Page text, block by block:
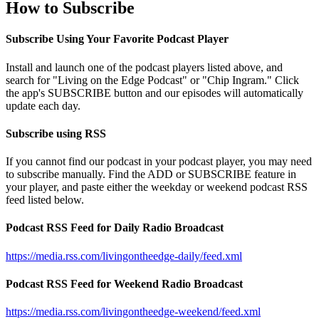
How to Subscribe
Subscribe Using Your Favorite Podcast Player
Install and launch one of the podcast players listed above, and
search for "Living on the Edge Podcast" or "Chip Ingram." Click
the app's SUBSCRIBE button and our episodes will automatically
update each day.
Subscribe using RSS
If you cannot find our podcast in your podcast player, you may need
to subscribe manually. Find the ADD or SUBSCRIBE feature in
your player, and paste either the weekday or weekend podcast RSS
feed listed below.
Podcast RSS Feed for Daily Radio Broadcast
https://media.rss.com/livingontheedge-daily/feed.xml
Podcast RSS Feed for Weekend Radio Broadcast
https://media.rss.com/livingontheedge-weekend/feed.xml